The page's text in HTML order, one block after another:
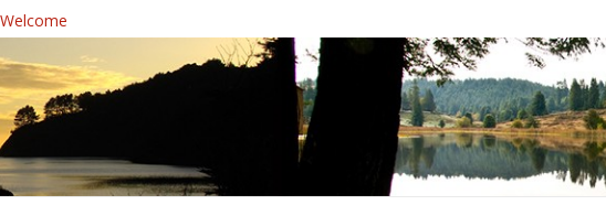
Healthcare District Candidates Forum for Board of Directors
Changing the Narrative
was a delight to record.
with Raza Khan